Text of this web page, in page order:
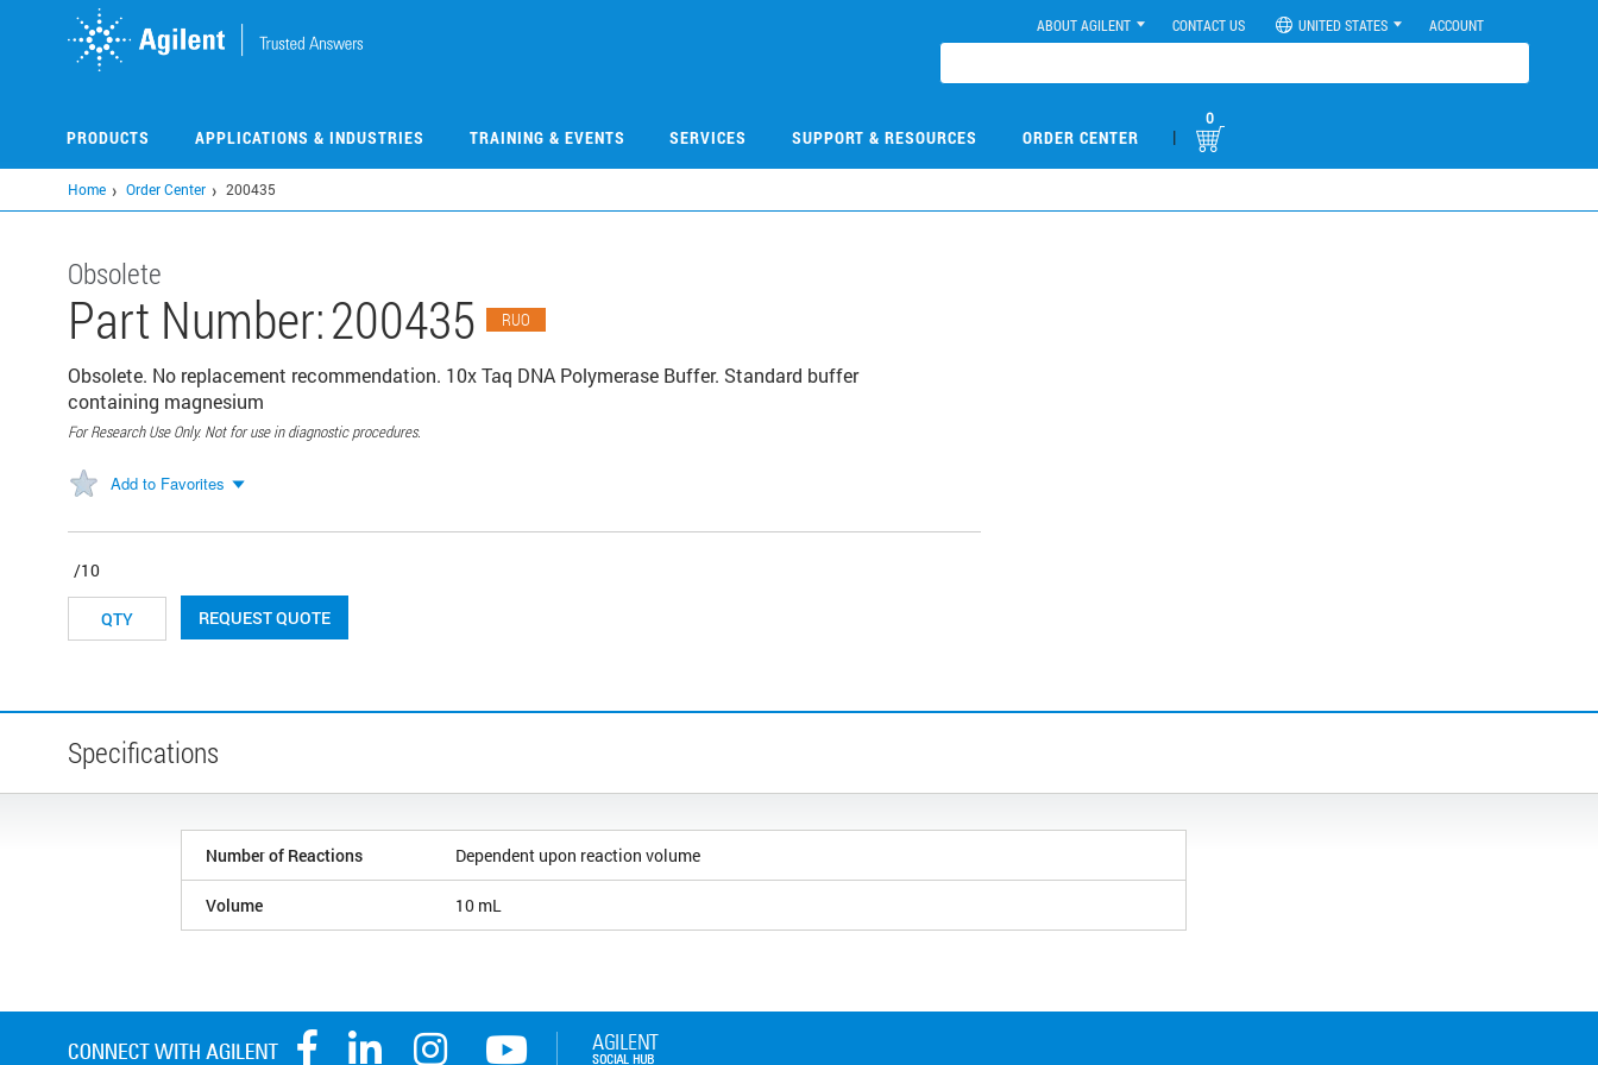
ABOUT AGILENT CONTACT US UNITED STATES ACCOUNT
PRODUCTS APPLICATIONS & INDUSTRIES TRAINING & EVENTS SERVICES SUPPORT & RESOURCES ORDER CENTER |
0
Home Order Center 200435
Obsolete
Part Number:200435 RUO
Obsolete. No replacement recommendation. 10x Taq DNA Polymerase Buffer. Standard buffer
containing magnesium
For Research Use Only. Not for use in diagnostic procedures.
Add to Favorites
/10
REQUEST QUOTE
Specifications
Number of Reactions Dependent upon reaction volume
Volume 10 mL